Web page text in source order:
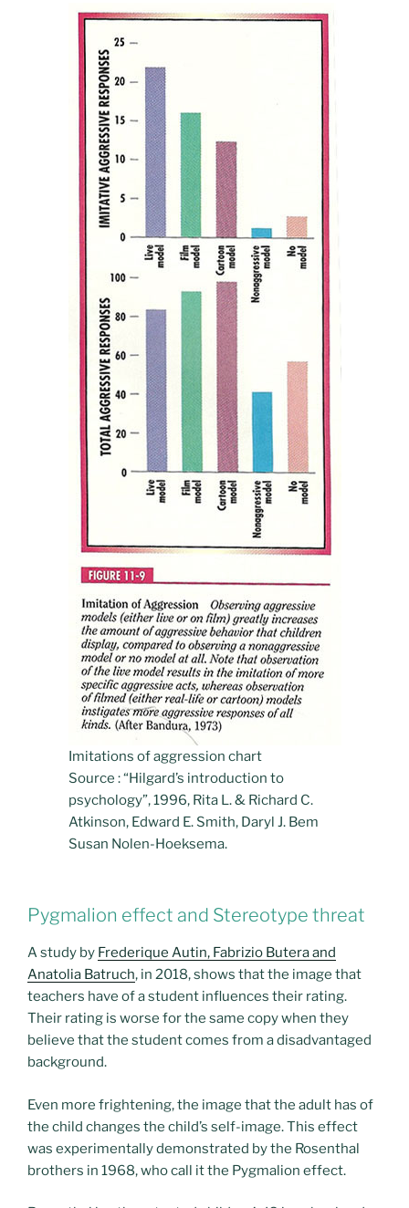
Imitations of aggression chart
Source : “Hilgard’s introduction to
psychology”, 1996, Rita L. & Richard C.
Atkinson, Edward E. Smith, Daryl J. Bem
Susan Nolen-Hoeksema.
Pygmalion effect and Stereotype threat
A study by Frederique Autin, Fabrizio Butera and
Anatolia Batruch, in 2018, shows that the image that
teachers have of a student influences their rating.
Their rating is worse for the same copy when they
believe that the student comes from a disadvantaged
background.
Even more frightening, the image that the adult has of
the child changes the child’s self-image. This effect
was experimentally demonstrated by the Rosenthal
brothers in 1968, who call it the Pygmalion effect.